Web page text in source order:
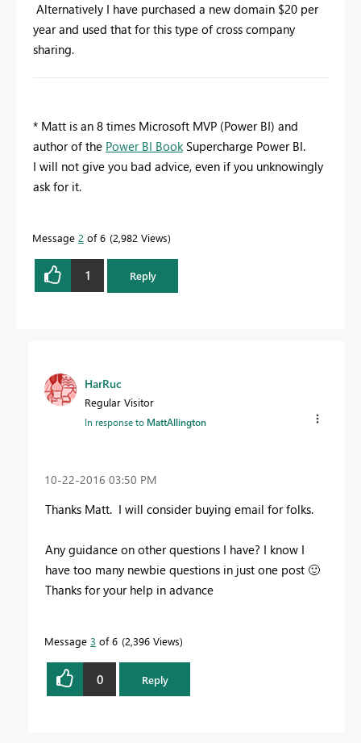
Alternatively I have purchased a new domain $20 per
year and used that for this type of cross company
sharing.
* Matt is an 8 times Microsoft MVP (Power BI) and
author of the Power BI Book Supercharge Power BI.
I will not give you bad advice, even if you unknowingly
ask for it.
Message 2 of 6 2,982 Views
1 Reply
HarRuc
Regular Visitor
In response to MattAllington
‎10-22-2016 03:50 PM
Thanks Matt. I will consider buying email for folks.
Any guidance on other questions I have? I know I
have too many newbie questions in just one post 🙂
Thanks for your help in advance
Message 3 of 6 2,396 Views
0 Reply